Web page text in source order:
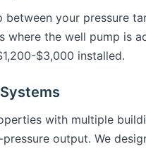
your pressure
where the well pump is
$3,000 installed.
with multiple
output. We